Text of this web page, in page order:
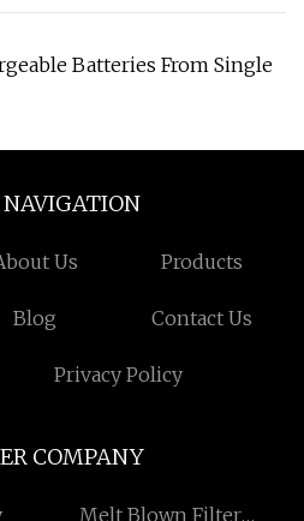
Batteries From Single
NAVIGATION
Us Products
Blog Contact Us
Privacy Policy
COMPANY
Melt Blown Filter